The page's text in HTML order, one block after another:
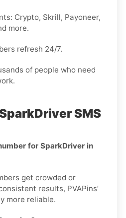
Crypto, Skrill, Payoneer,
more.
refresh 24/7.
of people who need
SMS
for SparkDriver in
get crowded or
results, PVAPins’
more reliable.